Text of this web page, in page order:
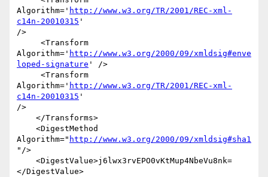
Algorithm=' http://www.w3.org/TR/2001/REC-xml-
c14n-20010315 '
/>
Algorithm=' http://www.w3.org/2000/09/xmldsig#enve
loped-signature ' />
Algorithm=' http://www.w3.org/TR/2001/REC-xml-
c14n-20010315 '
/>
Algorithm=" http://www.w3.org/2000/09/xmldsig#sha1
"/>
</DigestValue>